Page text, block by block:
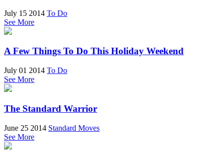
July 15 2014 To Do
See More
A Few Things To Do This Holiday Weekend
July 01 2014 To Do
See More
The Standard Warrior
June 25 2014 Standard Moves
See More